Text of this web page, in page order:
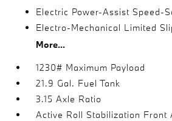
Electric Power-Assist Speed-
Electro-Mechanical Limited
More...
1230# Maximum Payload
21.9 Gal. Fuel Tank
3.15 Axle Ratio
Active Roll Stabilization Front